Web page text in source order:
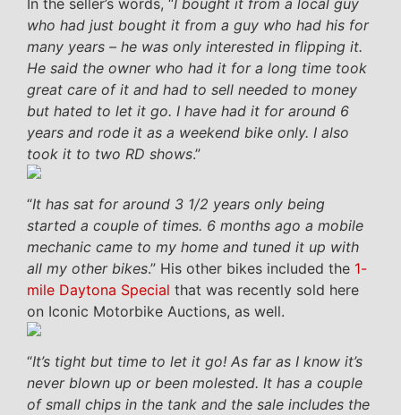
who had just bought it from a guy who had his for
many years – he was only interested in flipping it.
He said the owner who had it for a long time took
great care of it and had to sell needed to money
but hated to let it go. I have had it for around 6
years and rode it as a weekend bike only. I also
took it to two RD shows.”
“It has sat for around 3 1/2 years only being
started a couple of times. 6 months ago a mobile
mechanic came to my home and tuned it up with
all my other bikes.” His other bikes included the 1-
mile Daytona Special that was recently sold here
on Iconic Motorbike Auctions, as well.
“It’s tight but time to let it go! As far as I know it’s
never blown up or been molested. It has a couple
of small chips in the tank and the sale includes the